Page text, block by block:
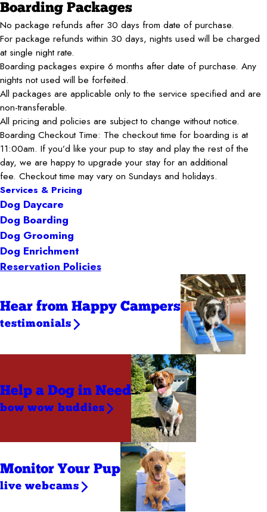
Boarding Packages
No package refunds after 30 days from date of purchase.
For package refunds within 30 days, nights used will be charged
at single night rate.
Boarding packages expire 6 months after date of purchase. Any
nights not used will be forfeited.
All packages are applicable only to the service specified and are
non-transferable.
All pricing and policies are subject to change without notice.
Boarding Checkout Time: The checkout time for boarding is at
11:00am. If you’d like your pup to stay and play the rest of the
day, we are happy to upgrade your stay for an additional
fee. Checkout time may vary on Sundays and holidays.
Services & Pricing
Dog Daycare
Dog Boarding
Dog Grooming
Dog Enrichment
Reservation Policies
Hear from Happy Campers
testimonials
Help a Dog in Need
bow wow buddies
Monitor Your Pup
live webcams